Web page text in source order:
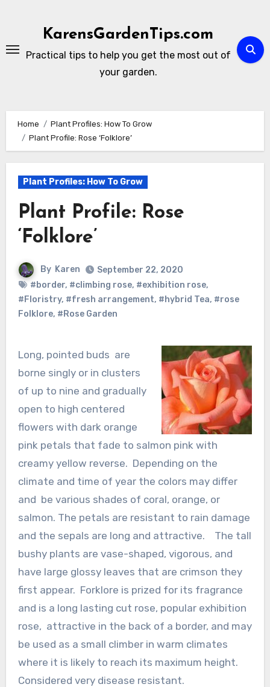
KarensGardenTips.com
Practical tips to help you get the most out of
your garden.
Home
Plant Profiles: How To Grow
Plant Profile: Rose ‘Folklore’
Plant Profiles: How To Grow
Plant Profile: Rose
‘Folklore’
By Karen
September 22, 2020
#border, #climbing rose, #exhibition rose,
#Floristry, #fresh arrangement, #hybrid Tea, #rose
Folklore, #Rose Garden
Long, pointed buds are
borne singly or in clusters
of up to nine and gradually
open to high centered
flowers with dark orange
pink petals that fade to salmon pink with
creamy yellow reverse. Depending on the
climate and time of year the colors may differ
and be various shades of coral, orange, or
salmon. The petals are resistant to rain damage
and the sepals are long and attractive. The tall
bushy plants are vase-shaped, vigorous, and
have large glossy leaves that are crimson they
first appear. Forklore is prized for its fragrance
and is a long lasting cut rose, popular exhibition
rose, attractive in the back of a border, and may
be used as a small climber in warm climates
where it is likely to reach its maximum height.
Considered very disease resistant.